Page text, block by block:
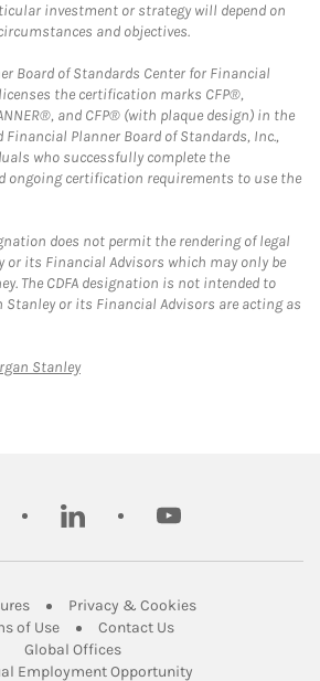
investment or strategy will depend on
and objectives.
Board of Standards Center for Financial
the certification marks CFP®,
and CFP® (with plaque design) in the
Planner Board of Standards, Inc.,
who successfully complete the
certification requirements to use the
does not permit the rendering of legal
or its Financial Advisors which may only be
The CDFA designation is not intended to
or its Financial Advisors are acting as
StanleyLink Opens in New Tab
linkedin youtube
Link Opens in New Tab
Privacy & CookiesLink Opens in
of UseLink Opens in New Tab
Contact UsLink Opens in New
Global OfficesLink Opens in New Tab
Employment Opportunity